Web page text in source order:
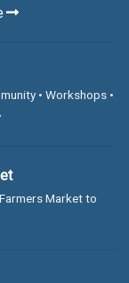
• Workshops •
Market to